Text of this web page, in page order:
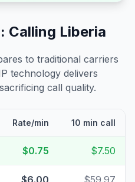
Calling Liberia
to traditional carriers
technology delivers
call quality.
Rate/min 10 min call
$0.75 $7.50
$6.00 $59.97